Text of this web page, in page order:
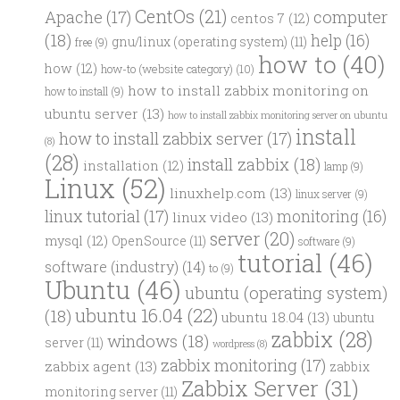
Apache (17) CentOs (21) centos 7 (12) computer
(18) free (9) gnu/linux (operating system) (11) help (16)
how (12) how-to (website category) (10) how to (40)
how to install (9) how to install zabbix monitoring on
ubuntu server (13) how to install zabbix monitoring server on ubuntu
(8) how to install zabbix server (17) install
(28) installation (12) install zabbix (18) lamp (9)
Linux (52) linuxhelp.com (13) linux server (9)
linux tutorial (17) linux video (13) monitoring (16)
mysql (12) OpenSource (11) server (20) software (9)
software (industry) (14) to (9) tutorial (46)
Ubuntu (46) ubuntu (operating system)
(18) ubuntu 16.04 (22) ubuntu 18.04 (13) ubuntu
server (11) windows (18) wordpress (8) zabbix (28)
zabbix agent (13) zabbix monitoring (17) zabbix
monitoring server (11) Zabbix Server (31)